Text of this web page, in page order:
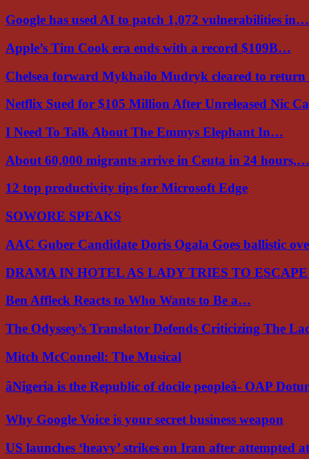
Google has used AI to patch 1,072 vulnerabilities in…
Apple’s Tim Cook era ends with a record $109B…
Chelsea forward Mykhailo Mudryk cleared to
Netflix Sued for $105 Million After Unreleased Nic
I Need To Talk About The Emmys Elephant In…
About 60,000 migrants arrive in Ceuta in 24 hours,…
12 top productivity tips for Microsoft Edge
SOWORE SPEAKS
AAC Guber Candidate Doris Ogala Goes ballistic
DRAMA IN HOTEL AS LADY TRIES TO
Ben Affleck Reacts to Who Wants to Be a…
The Odyssey’s Translator Defends Criticizing The
Mitch McConnell: The Musical
âNigeria is the Republic of docile peopleâ- OAP
Why Google Voice is your secret business weapon
US launches ‘heavy’ strikes on Iran after attempted